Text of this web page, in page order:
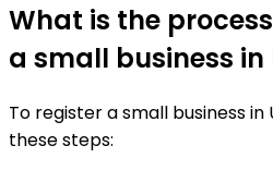
What is the
a small business in
To register a small business
these steps: